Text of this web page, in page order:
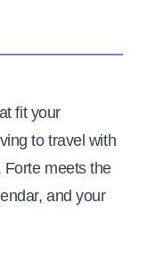
fit your
to travel with
Forte meets the
and your